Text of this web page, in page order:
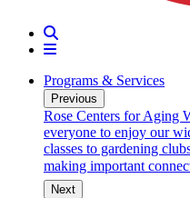
Menu
Programs & Services
Previous
Rose Centers for Aging
everyone to enjoy our
classes to gardening
making important
Next